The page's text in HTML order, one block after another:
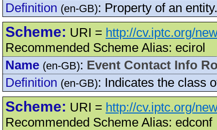
Definition (en-GB): Property of an entity.
Scheme: URI = http://cv.iptc.org/
Recommended Scheme Alias: ecirol
Name (en-GB): Event Contact Info
Definition (en-GB): Indicates the class
Scheme: URI = http://cv.iptc.org/
Recommended Scheme Alias: edconf